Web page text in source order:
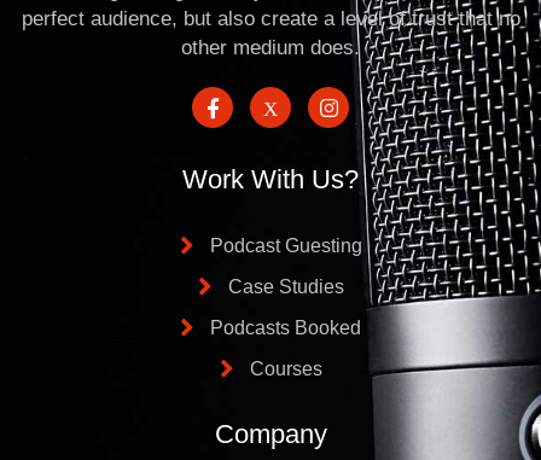
perfect audience, but also create a level of trust that no
other medium does.
Work With Us?
Podcast Guesting
Case Studies
Podcasts Booked
Courses
Company